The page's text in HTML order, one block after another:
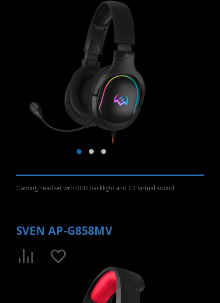
Gaming headset with RGB backlight and 7.1 virtual sound
SVEN AP-G858MV